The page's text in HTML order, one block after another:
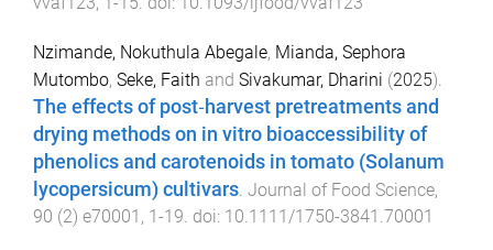
Nzimande, Nokuthula Abegale, Mianda, Sephora
Mutombo, Seke, Faith and Sivakumar, Dharini (2025).
The effects of post‐harvest pretreatments and
drying methods on in vitro bioaccessibility of
phenolics and carotenoids in tomato (Solanum
lycopersicum) cultivars Journal of Food Science,
90 (2) e70001 , 1-19 . doi: 10.1111/1750-3841.70001